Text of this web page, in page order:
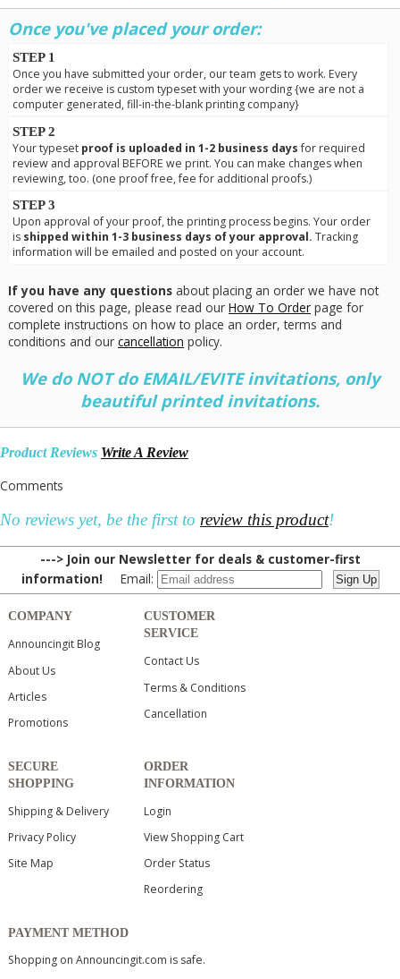
Once you've placed your order:
STEP 1
Once you have submitted your order, our team gets to work. Every
order we receive is custom typeset with your wording {we are not a
computer generated, fill-in-the-blank printing company}
STEP 2
Your typeset proof is uploaded in 1-2 business daysfor required
review and approval BEFORE we print. You can make changes when
reviewing, too. (one proof free, fee for additional proofs.)
STEP 3
Upon approval of your proof, the printing process begins. Your order
is shipped within 1-3 business days of your approval. Tracking
information will be emailed and posted on your account.
If you have any questionsabout placing an order we have not
covered on this page, please read our How To Orderpage for
complete instructions on how to place an order, terms and
conditions and our cancellation policy.
We do NOT do EMAIL/EVITE invitations, only
beautiful printed invitations.
Product Reviews Write A Review
Comments
No reviews yet, be the first to review this product!
---> Join our Newsletter for deals & customer-first
information! Email:
COMPANY
Announcingit Blog
About Us
Articles
Promotions
CUSTOMER
SERVICE
Contact Us
Terms & Conditions
Cancellation
SECURE
SHOPPING
Shipping & Delivery
Privacy Policy
Site Map
ORDER
INFORMATION
Login
View Shopping Cart
Order Status
Reordering
PAYMENT METHOD
Shopping on Announcingit.com is safe.